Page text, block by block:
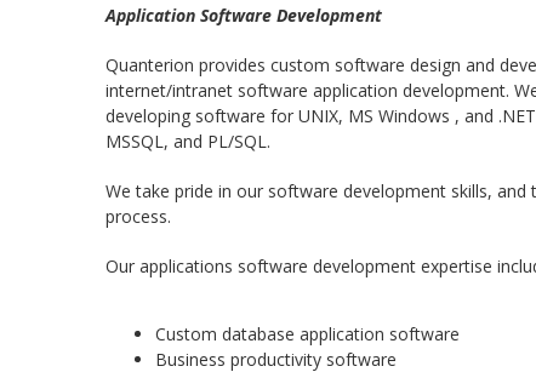
Application Software Development
Quanterion provides custom software design and
internet/intranet software application development.
developing software for UNIX, MS Windows , and
MSSQL, and PL/SQL.
We take pride in our software development skills,
process.
Our applications software development expertise
Custom database application software
Business productivity software